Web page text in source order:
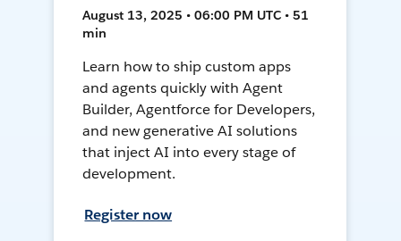
August 13, 2025 • 06:00 PM UTC • 51
min
Learn how to ship custom apps
and agents quickly with Agent
Builder, Agentforce for Developers,
and new generative AI solutions
that inject AI into every stage of
development.
Register now